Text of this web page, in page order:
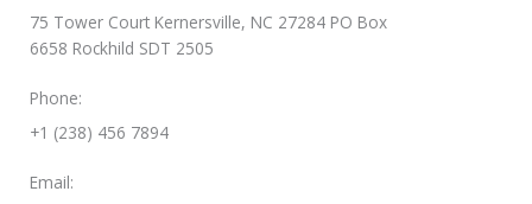
75 Tower Court Kernersville, NC 27284 PO Box
6658 Rockhild SDT 2505
Phone:
+1 (238) 456 7894
Email: